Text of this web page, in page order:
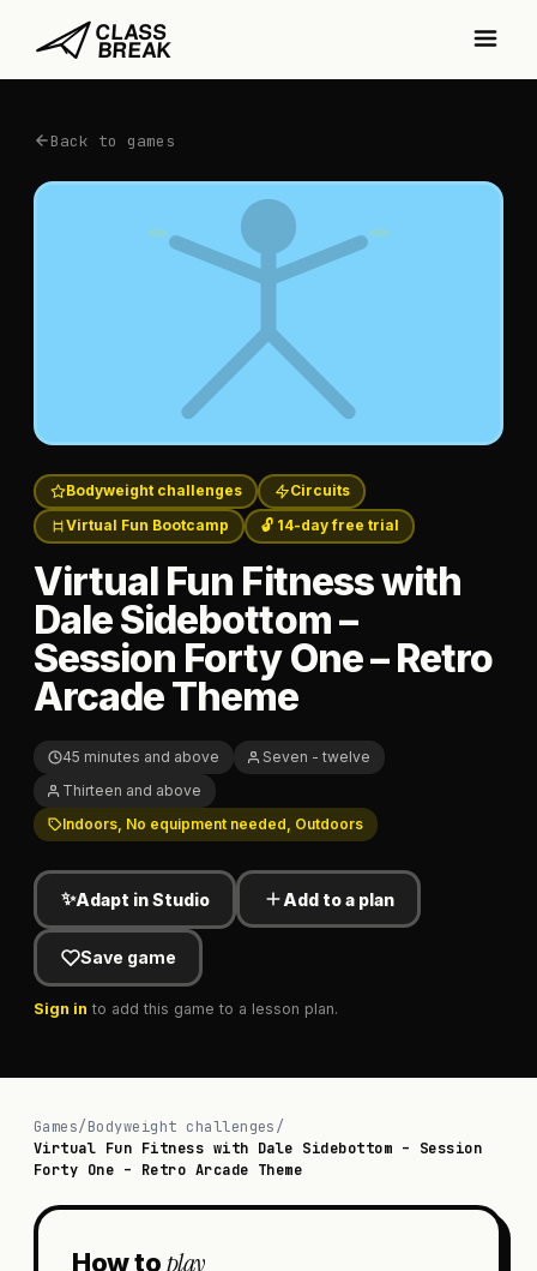
Back to games
Bodyweight challenges
Circuits
Virtual Fun Bootcamp
🔓 14-day free trial
Virtual Fun Fitness with
Dale Sidebottom –
Session Forty One – Retro
Arcade Theme
45 minutes and above
Seven - twelve
Thirteen and above
Indoors, No equipment needed, Outdoors
✨Adapt in Studio Add to a plan
Save game
Sign in to add this game to a lesson plan.
Games/Bodyweight challenges/
Virtual Fun Fitness with Dale Sidebottom – Session
Forty One – Retro Arcade Theme
How toplay